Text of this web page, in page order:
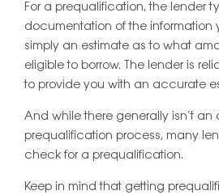
For a prequalification, the lender
documentation of the information
simply an estimate as to what
eligible to borrow. The lender is
to provide you with an accurate
And while there generally isn’t
prequalification process, many
check for a prequalification.
Keep in mind that getting